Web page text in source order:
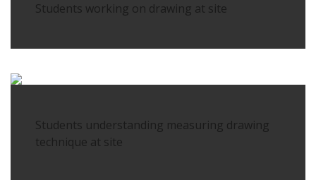
Students working on drawing at site
Students understanding measuring drawing
technique at site